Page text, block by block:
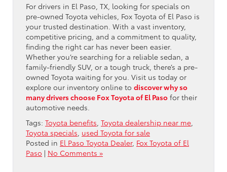
For drivers in El Paso, TX, looking for specials on
pre-owned Toyota vehicles, Fox Toyota of El Paso is
your trusted destination. With a vast inventory,
competitive pricing, and a commitment to quality,
finding the right car has never been easier.
Whether you’re searching for a reliable sedan, a
family-friendly SUV, or a tough truck, there’s a pre-
owned Toyota waiting for you. Visit us today or
explore our inventory online to discover why so
many drivers choose Fox Toyota of El Paso for their
automotive needs.
Tags: Toyota benefits Toyota dealership near me
Toyota specials used Toyota for sale
Posted in El Paso Toyota Dealer, Fox Toyota of El
Paso | No Comments »